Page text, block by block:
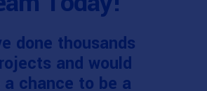
done thousands
and would
a chance to be a